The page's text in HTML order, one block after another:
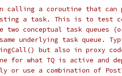
calling a coroutine that can
a task. This is to test
two conceptual task queues
underlying task queue.
but also in proxy
for what TQ is active and
or use a combination of